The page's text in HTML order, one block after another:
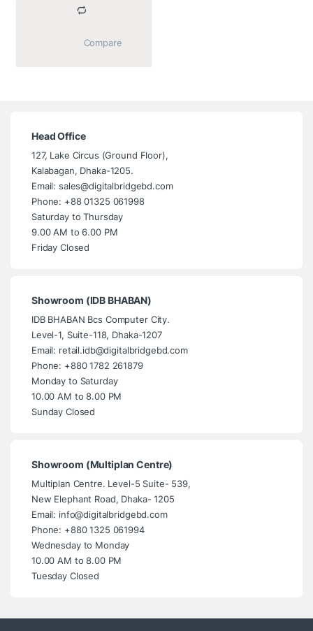
Head Office
127, Lake Circus (Ground Floor),
Kalabagan, Dhaka-1205.
Email: sales@digitalbridgebd.com
Phone: +88 01325 061998
Saturday to Thursday
9.00 AM to 6.00 PM
Friday Closed
Showroom (IDB BHABAN)
IDB BHABAN Bcs Computer City.
Level-1, Suite-118, Dhaka-1207
Email: retail.idb@digitalbridgebd.com
Phone: +880 1782 261879
Monday to Saturday
10.00 AM to 8.00 PM
Sunday Closed
Showroom (Multiplan Centre)
Multiplan Centre. Level-5 Suite- 539,
New Elephant Road, Dhaka- 1205
Email: info@digitalbridgebd.com
Phone: +880 1325 061994
Wednesday to Monday
10.00 AM to 8.00 PM
Tuesday Closed